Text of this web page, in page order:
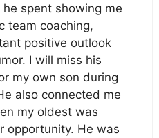
spent showing me
team coaching,
positive outlook
I will miss his
my own son during
also connected me
my oldest was
opportunity. He was